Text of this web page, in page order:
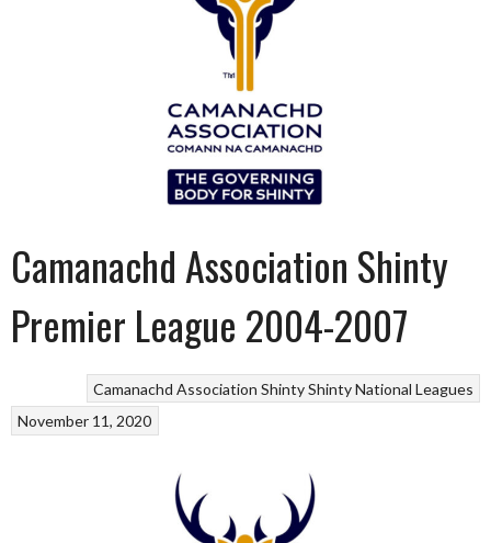
Camanachd Association Shinty
Premier League 2004-2007
Camanachd Association ShintyShinty National Leagues
November 11, 2020